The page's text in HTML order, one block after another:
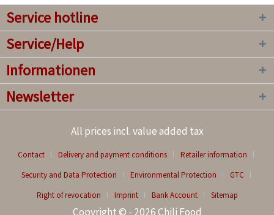
Service hotline
Service/Help
Informationen
Newsletter
All prices incl. value added tax
Contact Delivery and payment conditions
Retailer information
Security and Data Protection
Environmental Protection
GTC
Right of revocation
Imprint Bank Account Sitemap
Copyright © - 2026 Chili Food